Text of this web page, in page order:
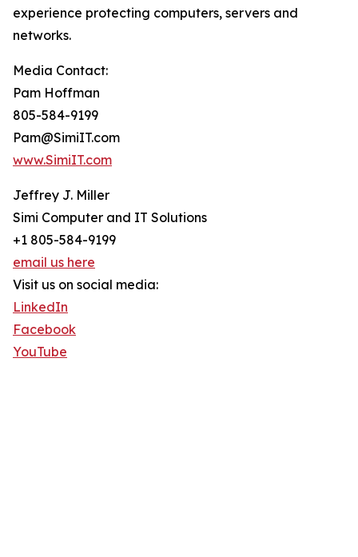
experience protecting computers, servers and
networks.
Media Contact:
Pam Hoffman
805-584-9199
Pam@SimiIT.com
www.SimiIT.com
Jeffrey J. Miller
Simi Computer and IT Solutions
+1 805-584-9199
email us here
Visit us on social media:
LinkedIn
Facebook
YouTube